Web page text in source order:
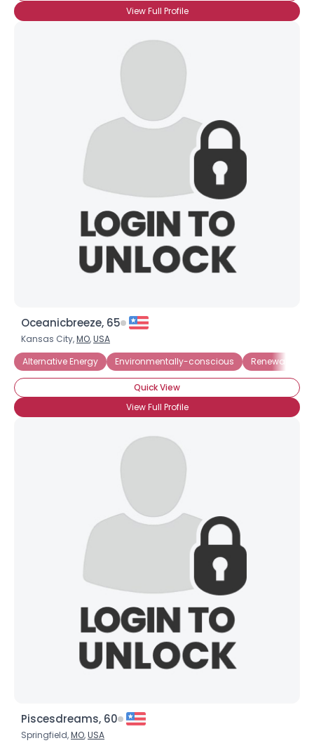
View Full Profile
Oceanicbreeze, 65
Kansas City,MO,USA
Alternative Energy
Environmentally-conscious Renewable
Quick View
View Full Profile
Piscesdreams, 60
Springfield,MO,USA